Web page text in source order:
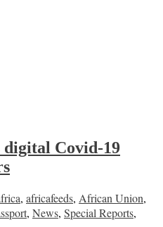
digital Covid-19
, africafeeds, African Union,
, News, Special Reports,